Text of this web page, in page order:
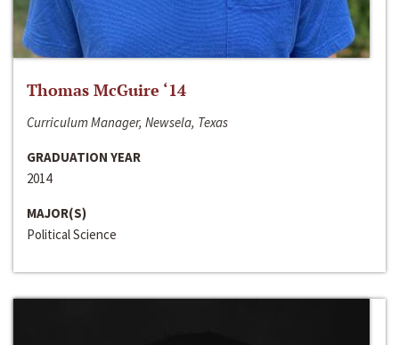
Thomas McGuire ‘14
Curriculum Manager, Newsela, Texas
GRADUATION YEAR
2014
MAJOR(S)
Political Science